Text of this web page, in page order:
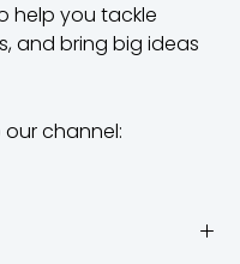
help you tackle
and bring big ideas
channel: